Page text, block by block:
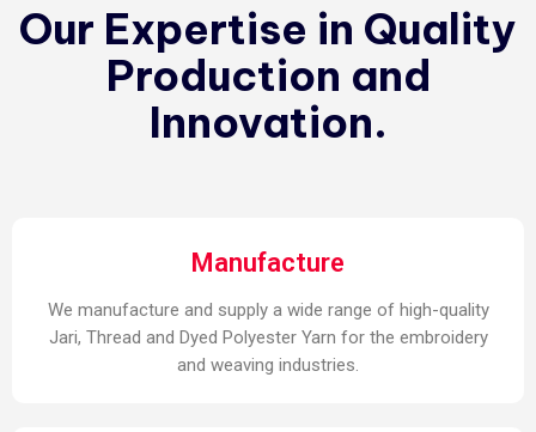
Our Expertise in Quality
Production and
Innovation.
Manufacture
We manufacture and supply a wide range of high-quality
Jari, Thread and Dyed Polyester Yarn for the embroidery
and weaving industries.